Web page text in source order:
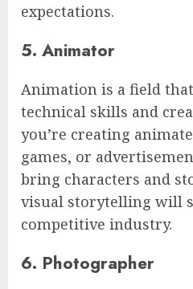
expectations.
5. Animator
Animation is a field
technical skills and
you’re creating
games, or
bring characters and
visual storytelling will
competitive industry.
6. Photographer